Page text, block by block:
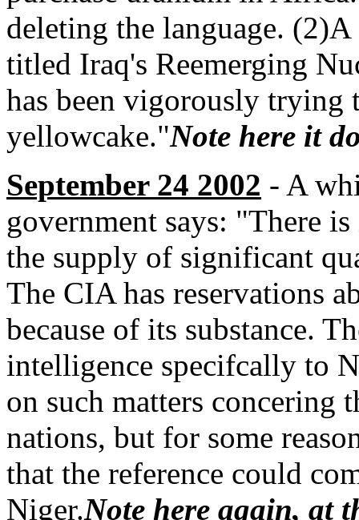
deleting the language.
titled Iraq's Reemerging
has been vigorously trying
yellowcake."Note here it
September 24 2002 - A
government says: "There
the supply of significant
The CIA has reservations
because of its substance.
intelligence specifcally to
on such matters concering
nations, but for some
that the reference could
Niger.Note here again, at